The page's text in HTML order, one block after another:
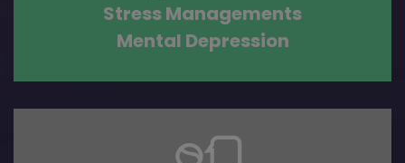
Stress Managements
Mental Depression